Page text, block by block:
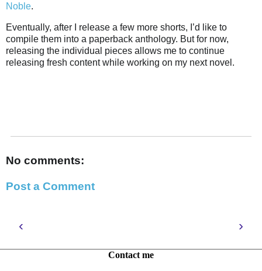
Noble.
Eventually, after I release a few more shorts, I’d like to
compile them into a paperback anthology. But for now,
releasing the individual pieces allows me to continue
releasing fresh content while working on my next novel.
No comments:
Post a Comment
‹ ›
Contact me